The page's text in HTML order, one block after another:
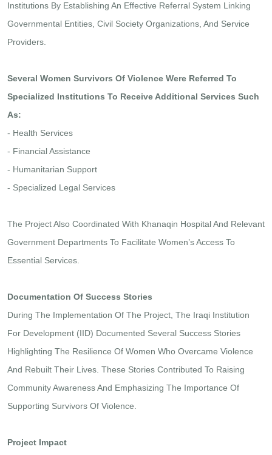
Institutions By Establishing An Effective Referral System Linking
Governmental Entities, Civil Society Organizations, And Service
Providers.
Several Women Survivors Of Violence Were Referred To
Specialized Institutions To Receive Additional Services Such
As:
- Health Services
- Financial Assistance
- Humanitarian Support
- Specialized Legal Services
The Project Also Coordinated With Khanaqin Hospital And Relevant
Government Departments To Facilitate Women’s Access To
Essential Services.
Documentation Of Success Stories
During The Implementation Of The Project, The Iraqi Institution
For Development (IID) Documented Several Success Stories
Highlighting The Resilience Of Women Who Overcame Violence
And Rebuilt Their Lives. These Stories Contributed To Raising
Community Awareness And Emphasizing The Importance Of
Supporting Survivors Of Violence.
Project Impact